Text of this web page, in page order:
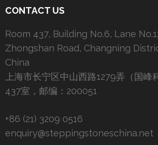
CONTACT US
Room 437, Building No.6, Lane
Zhongshan Road, Changning
China
上海市长宁区中山西路1279弄（国峰
437室，邮编：200051
+86 (21) 3209 0516
enquiry@steppingstoneschina.net